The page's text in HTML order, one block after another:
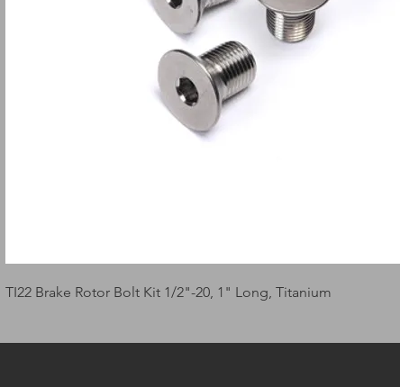
TI22 Brake Rotor Bolt Kit 1/2"-20, 1" Long, Titanium